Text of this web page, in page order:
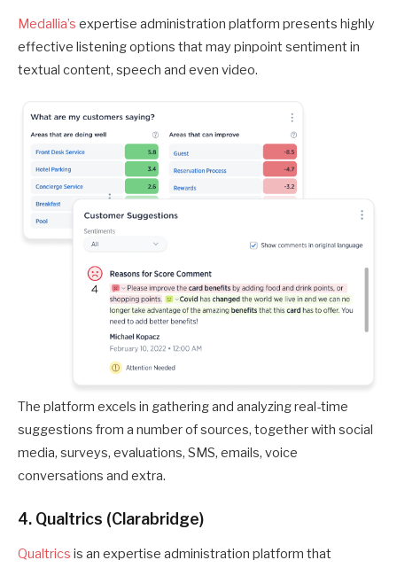
Medallia’s expertise administration platform presents highly
effective listening options that may pinpoint sentiment in
textual content, speech and even video.
The platform excels in gathering and analyzing real-time
suggestions from a number of sources, together with social
media, surveys, evaluations, SMS, emails, voice
conversations and extra.
4. Qualtrics (Clarabridge)
Qualtrics is an expertise administration platform that